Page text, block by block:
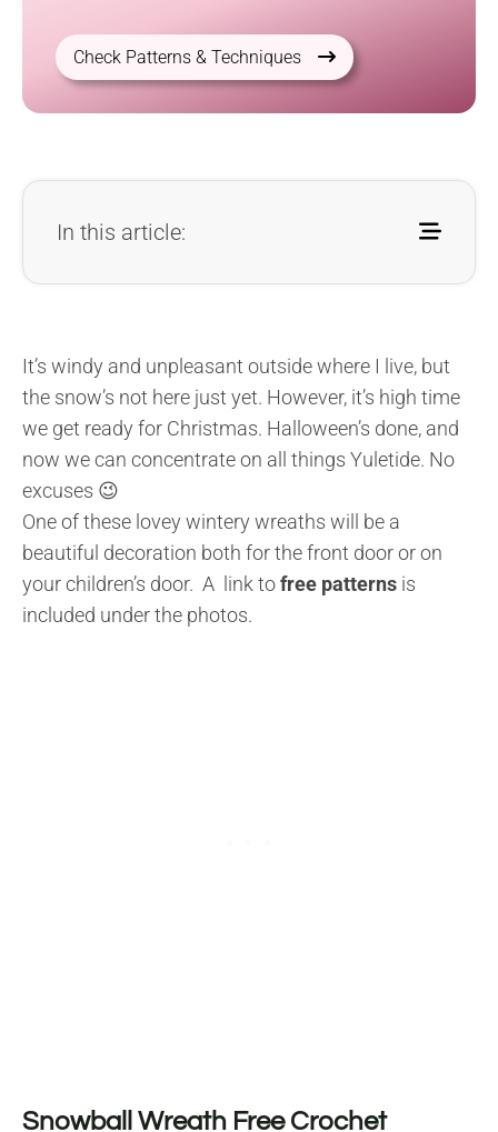
Check Patterns & Techniques
In this article:
It’s windy and unpleasant outside where I live, but
the snow’s not here just yet. However, it’s high time
we get ready for Christmas. Halloween’s done, and
now we can concentrate on all things Yuletide. No
excuses 😉
One of these lovey wintery wreaths will be a
beautiful decoration both for the front door or on
your children’s door. A link tofree patterns is
included under the photos.
Snowball Wreath Free Crochet